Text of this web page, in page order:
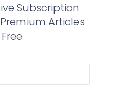
Subscription
Articles